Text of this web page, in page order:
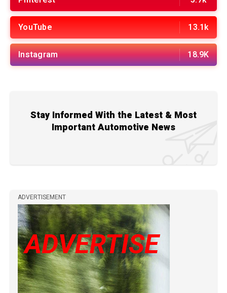
YouTube 13.1k
Instagram 18.9K
Stay Informed With the Latest & Most
Important Automotive News
ADVERTISEMENT